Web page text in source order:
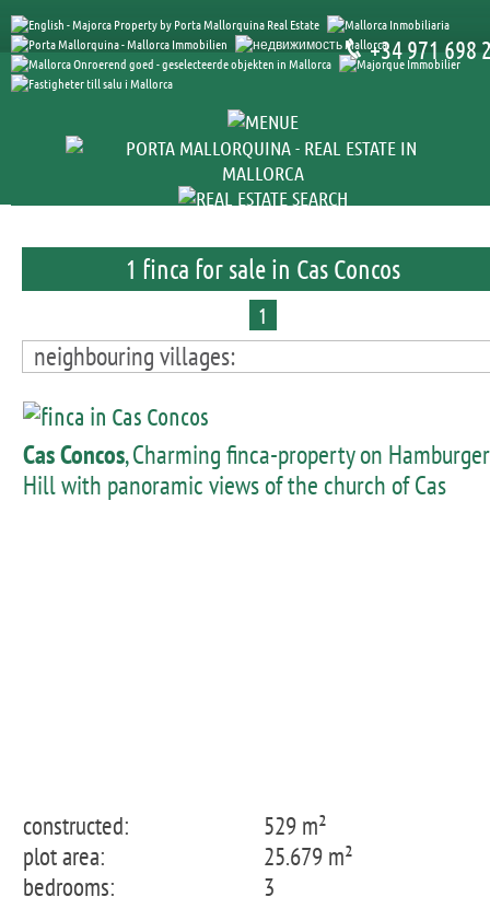
+34 971 698
1 finca for sale in Cas Concos
1
neighbouring villages:
Cas Concos, Charming finca-property on Hamburger
Hill with panoramic views of the church of Cas
constructed:
529 m²
plot area:
25.679 m²
bedrooms:
3